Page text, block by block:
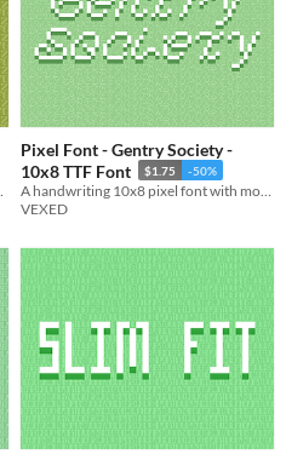
Pixel Font - Gentry Society -
10x8 TTF Font
$1.75 -50%
VEXED